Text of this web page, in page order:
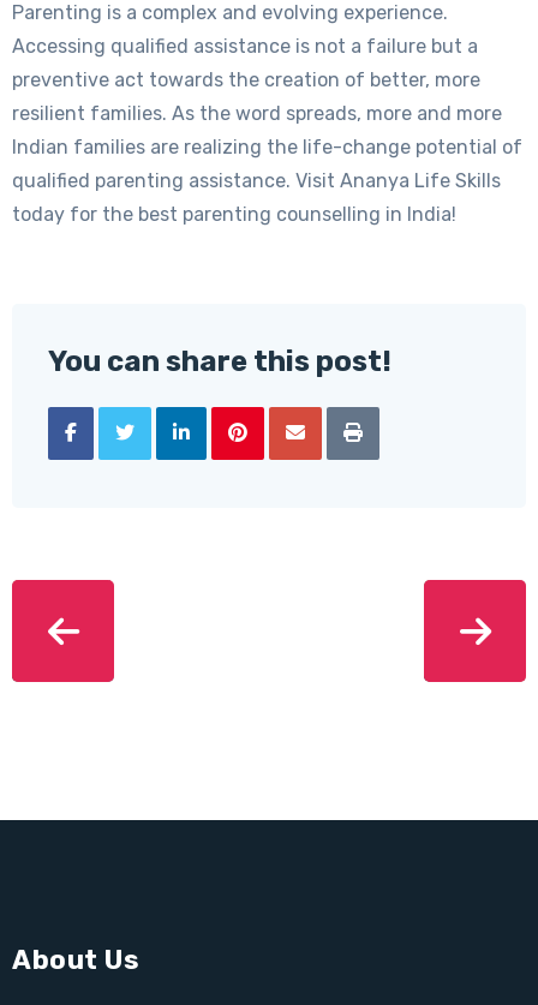
Parenting is a complex and evolving experience.
Accessing qualified assistance is not a failure but a
preventive act towards the creation of better, more
resilient families. As the word spreads, more and more
Indian families are realizing the life-change potential of
qualified parenting assistance. Visit Ananya Life Skills
today for the best parenting counselling in India!
You can share this post!
About Us